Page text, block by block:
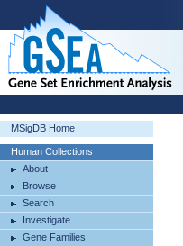
MSigDB Home
Human Collections
About
Browse
Search
Investigate
Gene Families